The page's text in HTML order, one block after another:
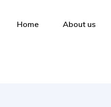
Home About us